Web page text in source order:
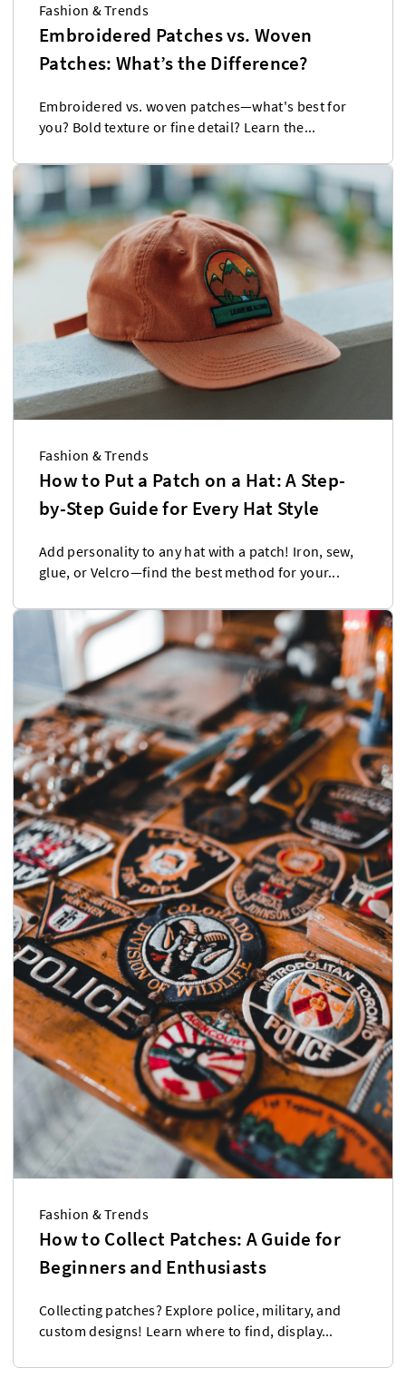
Fashion & Trends
Embroidered Patches vs. Woven
Patches: What’s the Difference?
Embroidered vs. woven patches—what's best for
you? Bold texture or fine detail? Learn the...
Fashion & Trends
How to Put a Patch on a Hat: A Step-
by-Step Guide for Every Hat Style
Add personality to any hat with a patch! Iron, sew,
glue, or Velcro—find the best method for your...
Fashion & Trends
How to Collect Patches: A Guide for
Beginners and Enthusiasts
Collecting patches? Explore police, military, and
custom designs! Learn where to find, display...